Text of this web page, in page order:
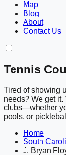
Map
Blog
About
Contact Us
Tennis
Tired of showing
needs? We get it.
clubs—whether
pools, or
Home
South
J. Bryan